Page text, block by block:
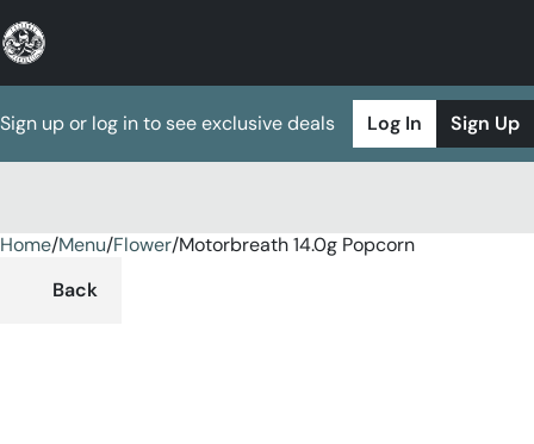
Sign up or log in to see exclusive deals Log In Sign Up
Home/Menu/Flower/Motorbreath 14.0g Popcorn
Back
0